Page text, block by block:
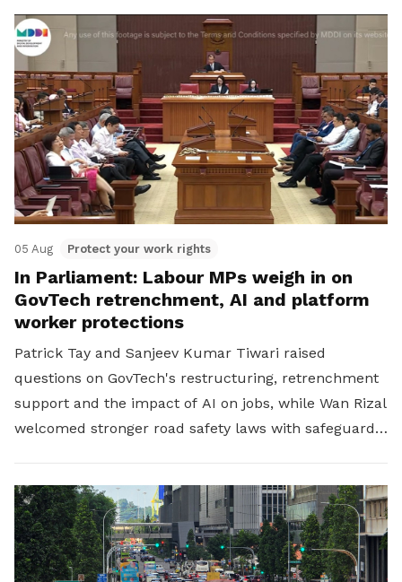
05 Aug Protect your work rights
In Parliament: Labour MPs weigh in on
GovTech retrenchment, AI and platform
worker protections
Patrick Tay and Sanjeev Kumar Tiwari raised
questions on GovTech's restructuring, retrenchment
support and the impact of AI on jobs, while Wan Rizal
welcomed stronger road safety laws with safeguards